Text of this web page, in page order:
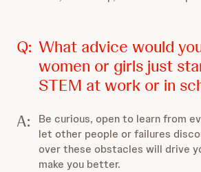
Q: What advice would
women or girls just
STEM at work or in
A:
Be curious, open to learn from
let other people or failures
over these obstacles will drive
make you better.